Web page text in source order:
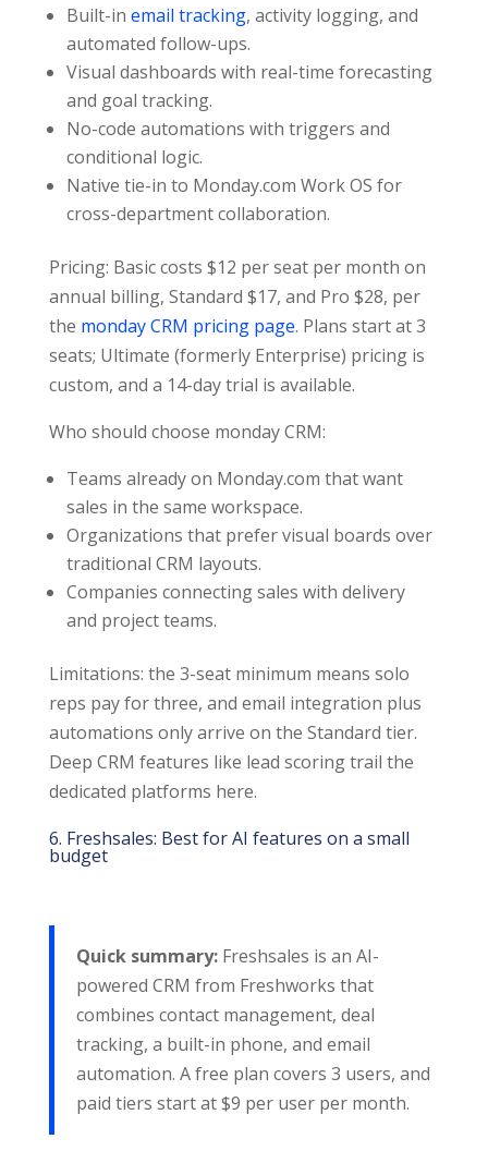
Built-in email tracking, activity logging, and
automated follow-ups.
Visual dashboards with real-time forecasting
and goal tracking.
No-code automations with triggers and
conditional logic.
Native tie-in to Monday.com Work OS for
cross-department collaboration.
Pricing: Basic costs $12 per seat per month on
annual billing, Standard $17, and Pro $28, per
the monday CRM pricing page. Plans start at 3
seats; Ultimate (formerly Enterprise) pricing is
custom, and a 14-day trial is available.
Who should choose monday CRM:
Teams already on Monday.com that want
sales in the same workspace.
Organizations that prefer visual boards over
traditional CRM layouts.
Companies connecting sales with delivery
and project teams.
Limitations: the 3-seat minimum means solo
reps pay for three, and email integration plus
automations only arrive on the Standard tier.
Deep CRM features like lead scoring trail the
dedicated platforms here.
6. Freshsales: Best for AI features on a small
budget
Quick summary:Freshsales is an AI-
powered CRM from Freshworks that
combines contact management, deal
tracking, a built-in phone, and email
automation. A free plan covers 3 users, and
paid tiers start at $9 per user per month.